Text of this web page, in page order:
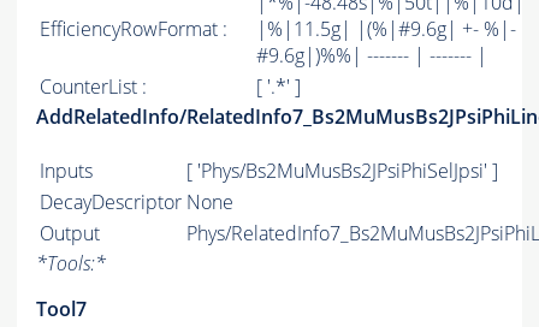
EfficiencyRowFormat :
|%|11.5g| |(%|#9.6g| +- %|-
#9.6g|)%%| ------- | ------- |
CounterList :
[ '.*' ]
AddRelatedInfo/
Inputs
[ 'Phys/Bs2MuMusBs2JPsiPhiSelJpsi' ]
DecayDescriptor None
Output
Phys/
*Tools:*
Tool7